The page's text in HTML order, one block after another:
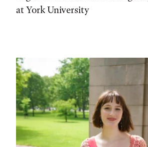
at York University